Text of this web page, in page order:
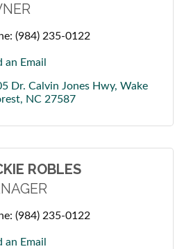
(984) 235-0122
an Email
Dr. Calvin Jones Hwy Wake
NC 27587
ROBLES
(984) 235-0122
an Email